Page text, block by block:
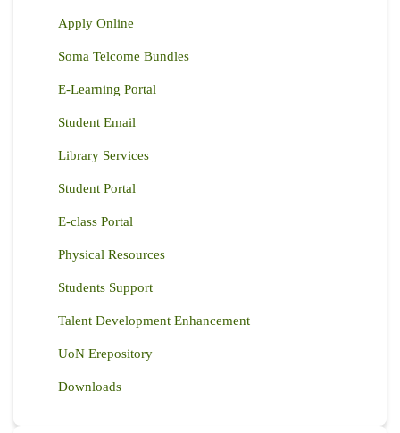
Apply Online
Soma Telcome Bundles
E-Learning Portal
Student Email
Library Services
Student Portal
E-class Portal
Physical Resources
Students Support
Talent Development Enhancement
UoN Erepository
Downloads